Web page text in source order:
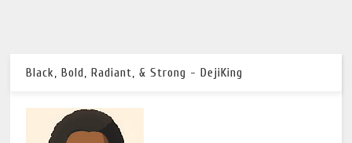
Black, Bold, Radiant, & Strong - DejiKing